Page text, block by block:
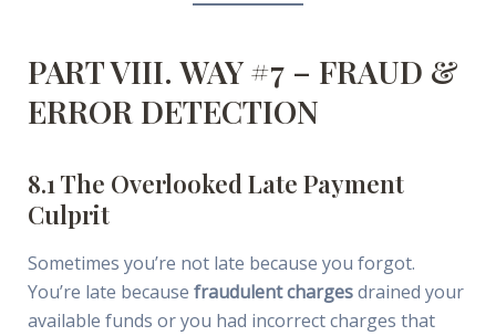
PART VIII. WAY #7 – FRAUD &
ERROR DETECTION
8.1 The Overlooked Late Payment
Culprit
Sometimes you’re not late because you forgot.
You’re late because fraudulent chargesdrained your
available funds or you had incorrect charges that